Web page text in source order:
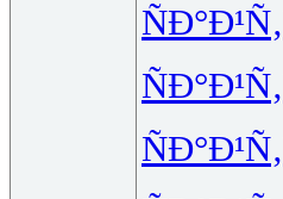
ÑÐ°Ð¹Ñ‚
ÑÐ°Ð¹Ñ‚
ÑÐ°Ð¹Ñ‚